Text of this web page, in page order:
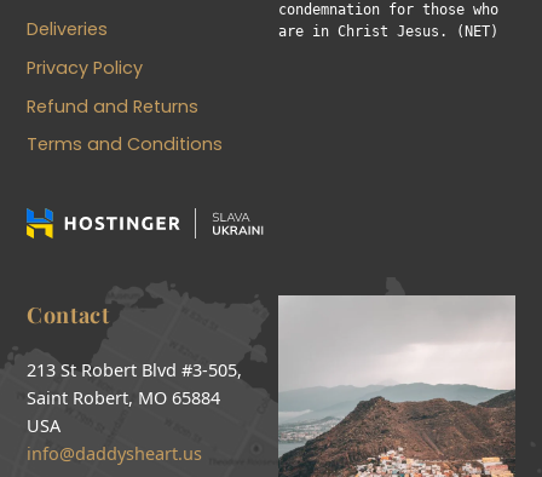
Deliveries
Privacy Policy
Refund and Returns
Terms and Conditions
condemnation for those who
are in Christ Jesus. (NET)
Contact
213 St Robert Blvd #3-505,
Saint Robert, MO 65884
USA
info@daddysheart.us